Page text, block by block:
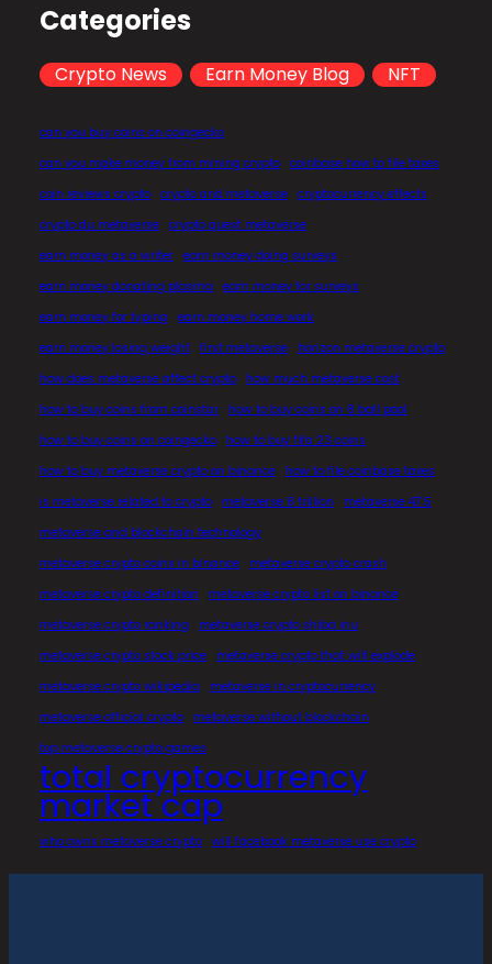
t
o
?
Categories
Crypto News Earn Money Blog NFT
can you buy coins on coingecko
can you make money from mining crypto coinbase how to file taxes
coin reviews crypto crypto and metaverse cryptocurrency effects
crypto du metaverse crypto quest metaverse
earn money as a writer earn money doing surveys
earn money donating plasma
earn money for surveys
earn money for typing
earn money home work
earn money losing weight first metaverse
horizon metaverse crypto
how does metaverse affect crypto
how much metaverse cost
how to buy coins from coinstar
how to buy coins on 8 ball pool
how to buy coins on coingecko
how to buy fifa 23 coins
how to buy metaverse crypto on binance
how to file coinbase taxes
is metaverse related to crypto
metaverse 8 trillion
metaverse 47.5
metaverse and blockchain technology
metaverse crypto coins in binance
metaverse crypto crash
metaverse crypto definition
metaverse crypto list on binance
metaverse crypto ranking
metaverse crypto shiba inu
metaverse crypto stock price
metaverse crypto that will explode
metaverse crypto wikipedia
metaverse in cryptocurrency
metaverse official crypto
metaverse without blockchain
top metaverse crypto games
total cryptocurrency
market cap
who owns metaverse crypto will facebook metaverse use crypto